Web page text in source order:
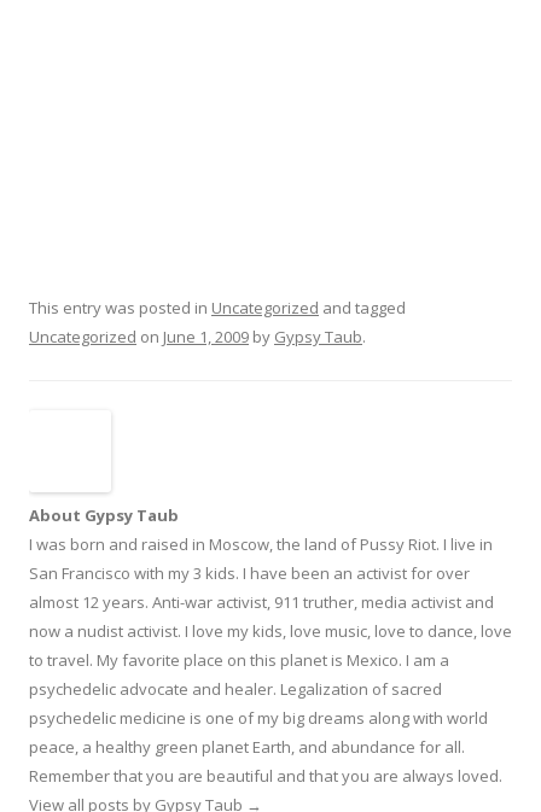
This entry was posted in Uncategorized and tagged
Uncategorized on June 1, 2009 by Gypsy Taub.
About Gypsy Taub
I was born and raised in Moscow, the land of Pussy Riot. I live in
San Francisco with my 3 kids. I have been an activist for over
almost 12 years. Anti-war activist, 911 truther, media activist and
now a nudist activist. I love my kids, love music, love to dance, love
to travel. My favorite place on this planet is Mexico. I am a
psychedelic advocate and healer. Legalization of sacred
psychedelic medicine is one of my big dreams along with world
peace, a healthy green planet Earth, and abundance for all.
Remember that you are beautiful and that you are always loved.
View all posts by Gypsy Taub →